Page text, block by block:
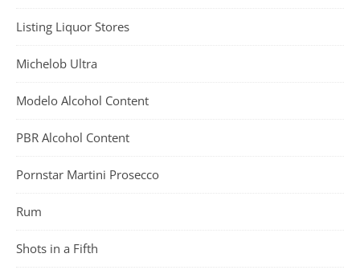
Listing Liquor Stores
Michelob Ultra
Modelo Alcohol Content
PBR Alcohol Content
Pornstar Martini Prosecco
Rum
Shots in a Fifth